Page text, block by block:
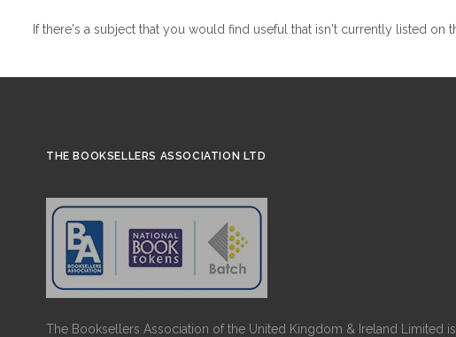
If there's a subject that you would find useful that isn't currently listed on
THE BOOKSELLERS ASSOCIATION LTD
The Booksellers Association of the United Kingdom & Ireland Limited